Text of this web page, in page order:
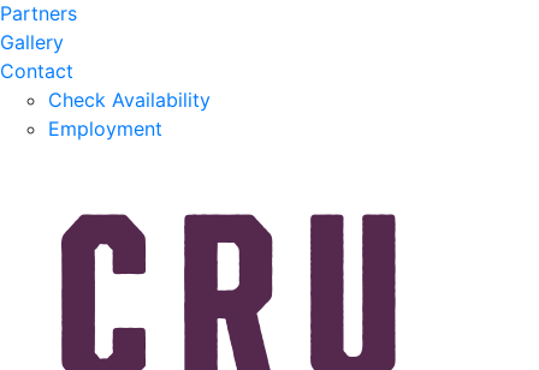
Partners
Gallery
Contact
Check Availability
Employment